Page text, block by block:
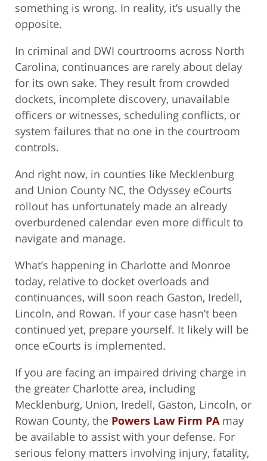
something is wrong. In reality, it’s usually the
opposite.
In criminal and DWI courtrooms across North
Carolina, continuances are rarely about delay
for its own sake. They result from crowded
dockets, incomplete discovery, unavailable
officers or witnesses, scheduling conflicts, or
system failures that no one in the courtroom
controls.
And right now, in counties like Mecklenburg
and Union County NC, the Odyssey eCourts
rollout has unfortunately made an already
overburdened calendar even more difficult to
navigate and manage.
What’s happening in Charlotte and Monroe
today, relative to docket overloads and
continuances, will soon reach Gaston, Iredell,
Lincoln, and Rowan. If your case hasn’t been
continued yet, prepare yourself. It likely will be
once eCourts is implemented.
If you are facing an impaired driving charge in
the greater Charlotte area, including
Mecklenburg, Union, Iredell, Gaston, Lincoln, or
Rowan County, the Powers Law Firm PAmay
be available to assist with your defense. For
serious felony matters involving injury, fatality,